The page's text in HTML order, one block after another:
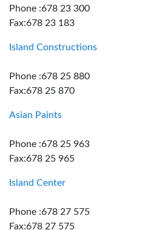
Phone :678 23 300
Fax:678 23 183
Island Constructions
Phone :678 25 880
Fax:678 25 870
Asian Paints
Phone :678 25 963
Fax:678 25 965
Island Center
Phone :678 27 575
Fax:678 27 575